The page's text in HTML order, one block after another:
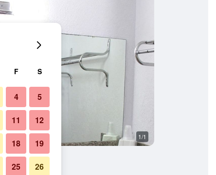
1/1
F S
4 5
11 12
18 19
25 26